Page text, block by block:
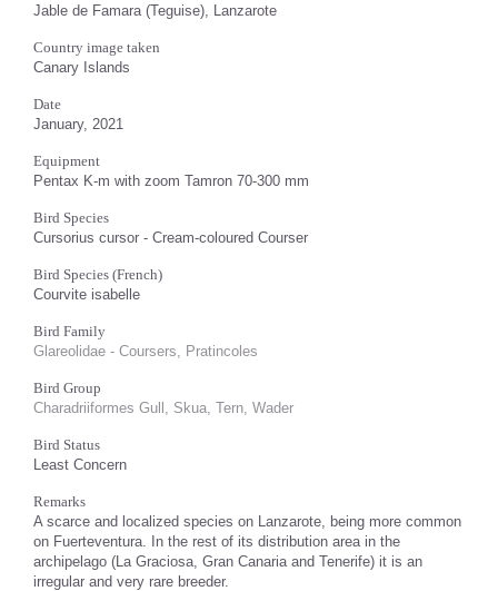
Jable de Famara (Teguise), Lanzarote
Country image taken
Canary Islands
Date
January, 2021
Equipment
Pentax K-m with zoom Tamron 70-300 mm
Bird Species
Cursorius cursor - Cream-coloured Courser
Bird Species (French)
Courvite isabelle
Bird Family
Glareolidae - Coursers, Pratincoles
Bird Group
Charadriiformes Gull, Skua, Tern, Wader
Bird Status
Least Concern
Remarks
A scarce and localized species on Lanzarote, being more common
on Fuerteventura. In the rest of its distribution area in the
archipelago (La Graciosa, Gran Canaria and Tenerife) it is an
irregular and very rare breeder.